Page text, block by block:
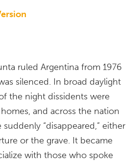
ruled Argentina from 1976
silenced. In broad daylight
the night dissidents were
and across the nation
“disappeared,” either
or the grave. It became
with those who spoke